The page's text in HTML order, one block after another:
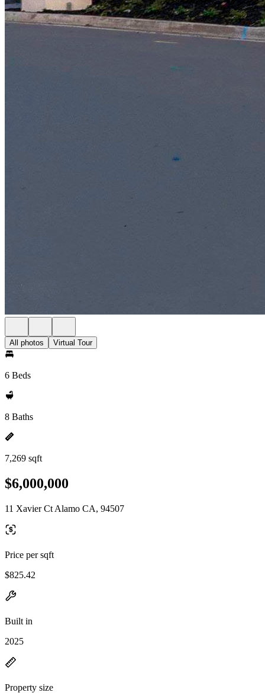
All photos Virtual Tour
6 Beds
8 Baths
7,269 sqft
$6,000,000
11 Xavier Ct Alamo CA, 94507
Price per sqft
$825.42
Built in
2025
Property size